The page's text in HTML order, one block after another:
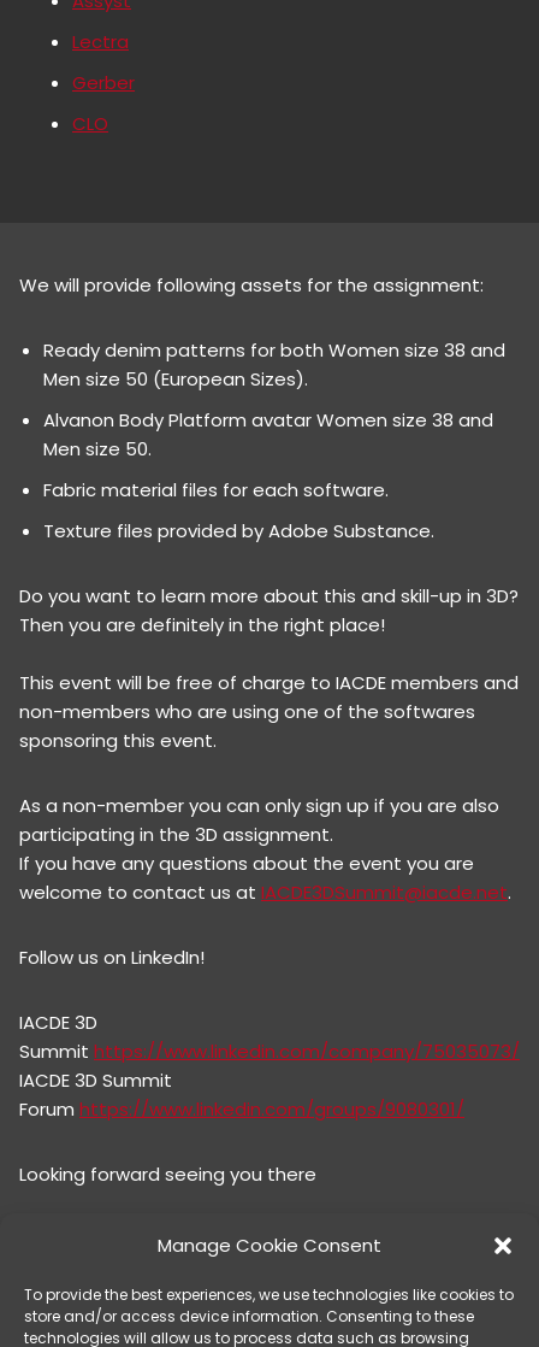
Manage Cookie Consent
To provide the best experiences, we use technologies like cookies to
store and/or access device information. Consenting to these
technologies will allow us to process data such as browsing
Lectra
Gerber
CLO
We will provide following assets for the assignment:
Ready denim patterns for both Women size 38 and
Men size 50 (European Sizes).
Alvanon Body Platform avatar Women size 38 and
Men size 50.
Fabric material files for each software.
Texture files provided by Adobe Substance.
Do you want to learn more about this and skill-up in 3D?
Then you are definitely in the right place!
This event will be free of charge to IACDE members and
non-members who are using one of the softwares
sponsoring this event.
As a non-member you can only sign up if you are also
participating in the 3D assignment.
If you have any questions about the event you are
welcome to contact us at IACDE3DSummit@iacde.net.
Follow us on LinkedIn!
IACDE 3D
Summit https://www.linkedin.com/company/75035073/
IACDE 3D Summit
Forum https://www.linkedin.com/groups/9080301/
Looking forward seeing you there
IACDE 3D Summit Team
@Hans Olsson
@Kumler, Anna